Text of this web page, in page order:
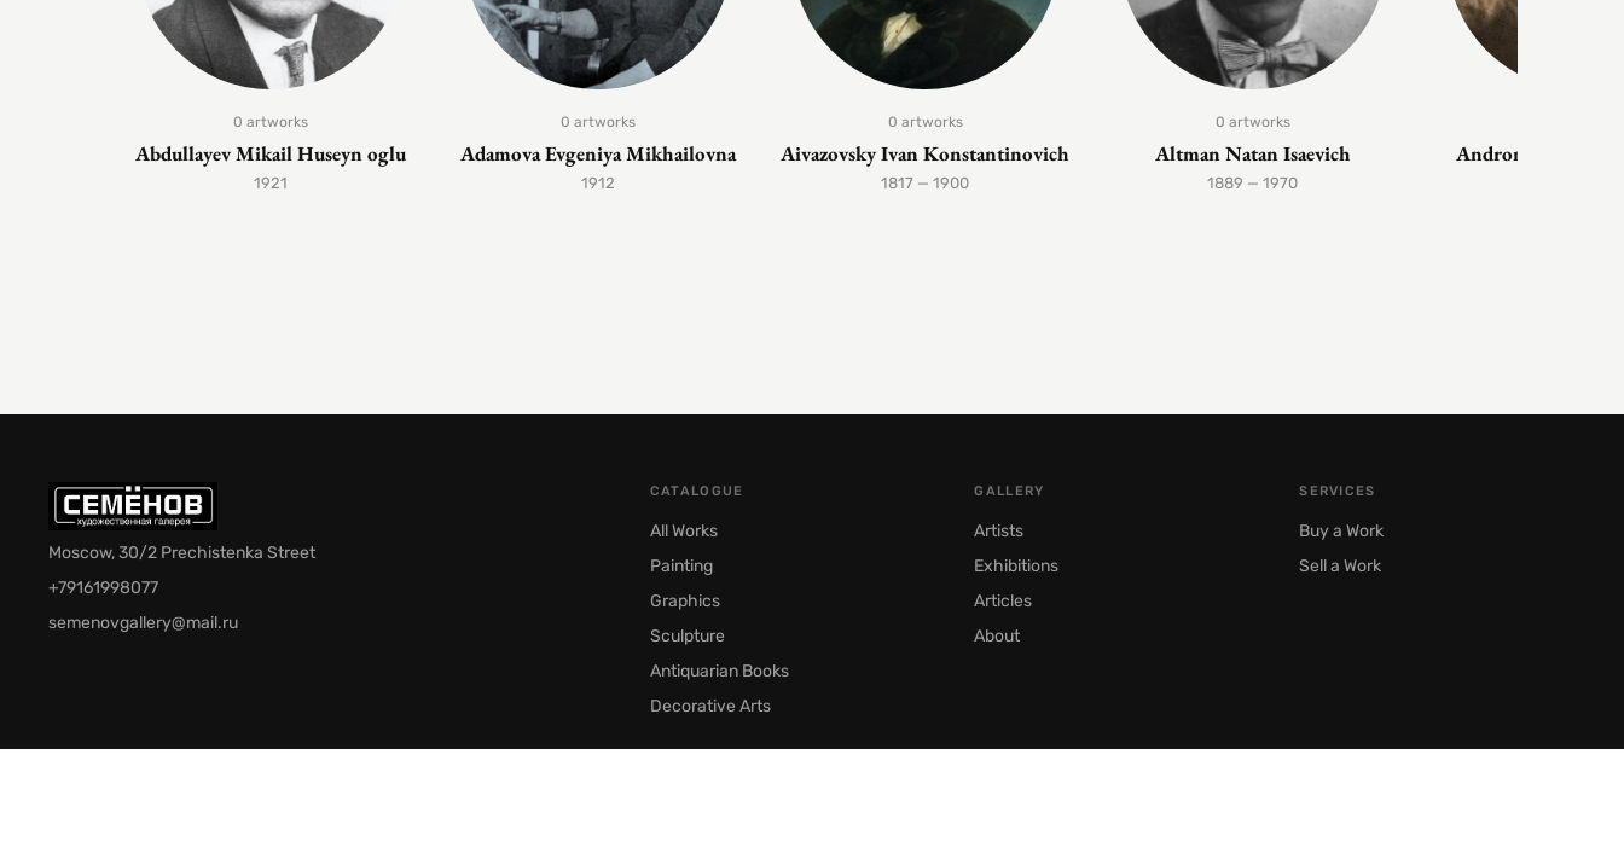
0 artworks
Abdullayev Mikail Huseyn oglu
1921
0 artworks
Adamova Evgeniya Mikhailovna
1912
0 artworks
Aivazovsky Ivan Konstantinovich
1817 — 1900
0 artworks
Altman Natan Isaevich
1889 — 1970
Andronov Nikolai
Moscow, 30/2 Prechistenka Street
+79161998077
semenovgallery@mail.ru
CATALOGUE
All Works
Painting
Graphics
Sculpture
Antiquarian Books
Decorative Arts
GALLERY
Artists
Exhibitions
Articles
About
SERVICES
Buy a Work
Sell a Work